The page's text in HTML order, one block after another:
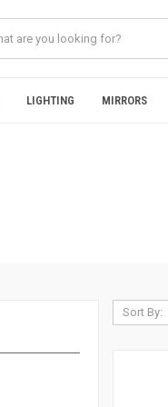
LIGHTING MIRRORS
Sort By: